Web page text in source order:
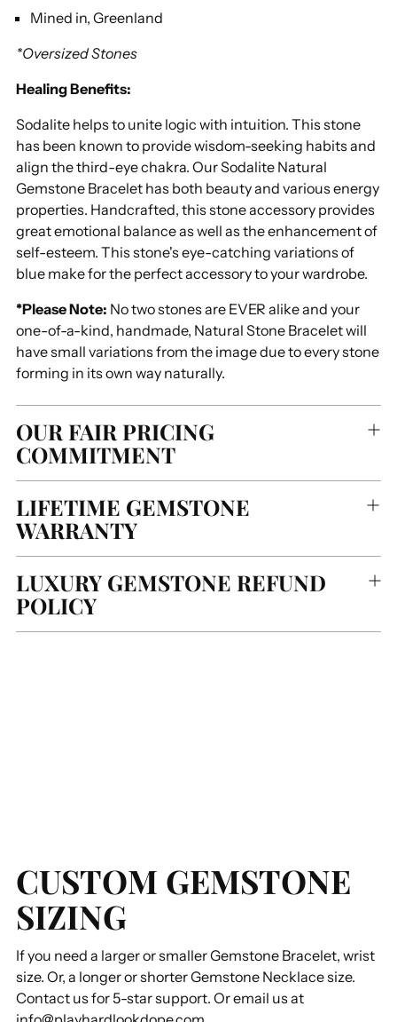
Mined in, Greenland
*Oversized Stones
Healing Benefits:
Sodalite helps to unite logic with intuition. This stone
has been known to provide wisdom-seeking habits and
align the third-eye chakra. Our Sodalite Natural
Gemstone Bracelet has both beauty and various energy
properties. Handcrafted, this stone accessory provides
great emotional balance as well as the enhancement of
self-esteem. This stone's eye-catching variations of
blue make for the perfect accessory to your wardrobe.
*Please Note: No two stones are EVER alike and your
one-of-a-kind, handmade, Natural Stone Bracelet will
have small variations from the image due to every stone
forming in its own way naturally.
OUR FAIR PRICING
COMMITMENT
LIFETIME GEMSTONE
WARRANTY
LUXURY GEMSTONE REFUND
POLICY
CUSTOM GEMSTONE
SIZING
If you need a larger or smaller Gemstone Bracelet, wrist
size. Or, a longer or shorter Gemstone Necklace size.
Contact us for 5-star support. Or email us at